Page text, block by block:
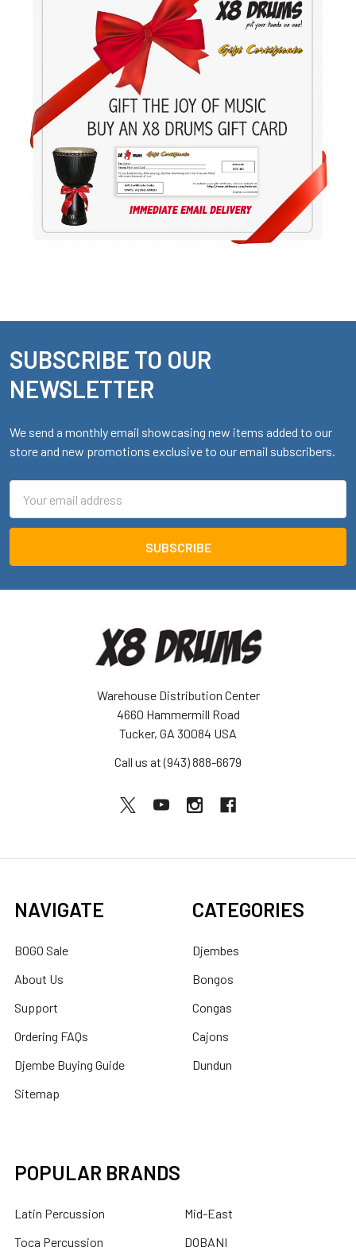
Footer
SUBSCRIBE TO OUR
NEWSLETTER
We send a monthly email showcasing new items added to our
store and new promotions exclusive to our email subscribers.
Address
Warehouse Distribution Center
4660 Hammermill Road
Tucker, GA 30084 USA
Call us at (943) 888-6679
NAVIGATE
BOGO Sale
About Us
Support
Ordering FAQs
Djembe Buying Guide
Sitemap
CATEGORIES
Djembes
Bongos
Congas
Cajons
Dundun
POPULAR BRANDS
Latin Percussion
Toca Percussion
Mid-East
DOBANI